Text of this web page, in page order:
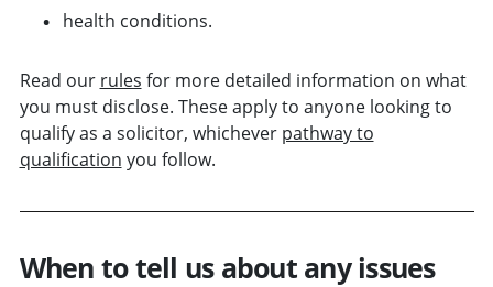
health conditions.
Read our rules for more detailed information on what
you must disclose. These apply to anyone looking to
qualify as a solicitor, whichever pathway to
qualification you follow.
When to tell us about any issues